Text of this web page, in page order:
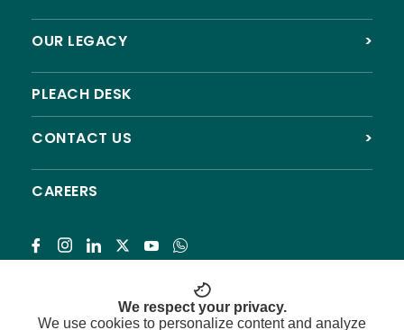
OUR LEGACY >
PLEACH DESK
CONTACT US >
CAREERS
We respect your privacy.
We use cookies to personalize content and analyze